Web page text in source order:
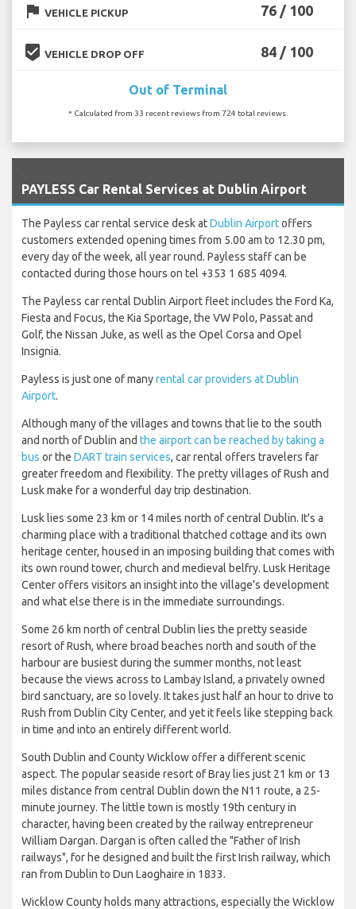
flag VEHICLE PICKUP 76 / 100
beenhere VEHICLE DROP OFF 84 / 100
Out of Terminal
* Calculated from 33 recent reviews from 724 total reviews.
PAYLESS Car Rental Services at Dublin Airport
The Payless car rental service desk atDublin Airportoffers
customers extended opening times from 5.00 am to 12.30 pm,
every day of the week, all year round. Payless staff can be
contacted during those hours on tel +353 1 685 4094.
The Payless car rental Dublin Airport fleet includes the Ford Ka,
Fiesta and Focus, the Kia Sportage, the VW Polo, Passat and
Golf, the Nissan Juke, as well as the Opel Corsa and Opel
Insignia.
Payless is just one of manyrental car providers at Dublin
Airport.
Although many of the villages and towns that lie to the south
and north of Dublin and the airport can be reached by taking a
bus or the DART train services, car rental offers travelers far
greater freedom and flexibility. The pretty villages of Rush and
Lusk make for a wonderful day trip destination.
Lusk lies some 23 km or 14 miles north of central Dublin. It's a
charming place with a traditional thatched cottage and its own
heritage center, housed in an imposing building that comes with
its own round tower, church and medieval belfry. Lusk Heritage
Center offers visitors an insight into the village's development
and what else there is in the immediate surroundings.
Some 26 km north of central Dublin lies the pretty seaside
resort of Rush, where broad beaches north and south of the
harbour are busiest during the summer months, not least
because the views across to Lambay Island, a privately owned
bird sanctuary, are so lovely. It takes just half an hour to drive to
Rush from Dublin City Center, and yet it feels like stepping back
in time and into an entirely different world.
South Dublin and County Wicklow offer a different scenic
aspect. The popular seaside resort of Bray lies just 21 km or 13
miles distance from central Dublin down the N11 route, a 25-
minute journey. The little town is mostly 19th century in
character, having been created by the railway entrepreneur
William Dargan. Dargan is often called the "Father of Irish
railways", for he designed and built the first Irish railway, which
ran from Dublin to Dun Laoghaire in 1833.
Wicklow County holds many attractions, especially the Wicklow